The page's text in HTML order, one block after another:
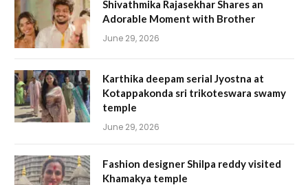
Shivathmika Rajasekhar Shares an
Adorable Moment with Brother
June 29, 2026
Karthika deepam serial Jyostna at
Kotappakonda sri trikoteswara swamy
temple
June 29, 2026
Fashion designer Shilpa reddy visited
Khamakya temple